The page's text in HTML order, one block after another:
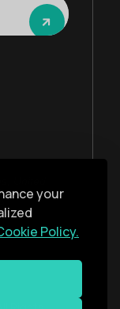
your
Policy.